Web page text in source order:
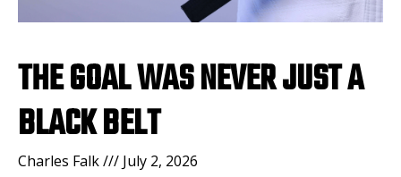
THE GOAL WAS NEVER JUST A
BLACK BELT
Charles Falk July 2, 2026